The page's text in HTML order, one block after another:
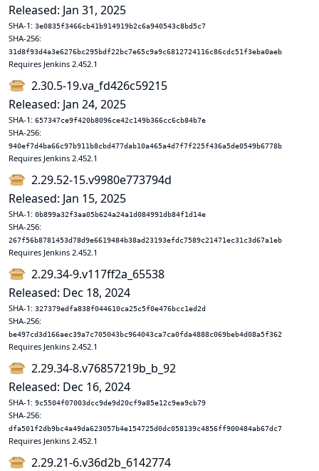
Released: Jan 31, 2025
SHA-1: 3e0835f3466cb41b914919b2c6a940543c8bd5c7
SHA-256:
31d8f93d4a3e6276bc295bdf22bc7e65c9a9c6812724116c86cdc51f3eba0aeb
Requires Jenkins 2.452.1
2.30.5-19.va_fd426c59215
Released: Jan 24, 2025
SHA-1: 657347ce9f420b8096ce42c149b366cc6cb84b7e
SHA-256:
940ef7d4ba66c97b911b8cbd477dab10a465a4d7f7f225f436a5de0549b6778b
Requires Jenkins 2.452.1
2.29.52-15.v9980e773794d
Released: Jan 15, 2025
SHA-1: 0b899a32f3aa05b624a24a1d084991db84f1d14e
SHA-256:
267f56b8781453d78d9e6619484b38ad23193efdc7589c21471ec31c3d67a1eb
Requires Jenkins 2.452.1
2.29.34-9.v117ff2a_65538
Released: Dec 18, 2024
SHA-1: 327379edfa838f044610ca25c5f0e476bcc1ed2d
SHA-256:
be497cd3d166aec39a7c705043bc964043ca7ca0fda4888c069beb4d08a5f362
Requires Jenkins 2.452.1
2.29.34-8.v76857219b_b_92
Released: Dec 16, 2024
SHA-1: 9c5504f07003dcc9de9d20cf9a85e12c9ea9cb79
SHA-256:
dfa501f2db9bc4a49da623057b4e154725d0dc058139c4856ff900484ab67dc7
Requires Jenkins 2.452.1
2.29.21-6.v36d2b_6142774